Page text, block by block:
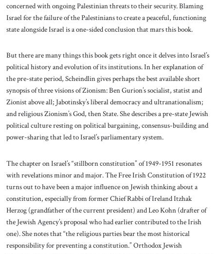
concerned with ongoing Palestinian threats to their security. Blaming
Israel for the failure of the Palestinians to create a peaceful, functioning
state alongside Israel is a one-sided conclusion that mars this book.
But there are many things this book gets right once it delves into Israel’s
political history and evolution of its institutions. In her explanation of
the pre-state period, Scheindlin gives perhaps the best available short
synopsis of three visions of Zionism: Ben Gurion’s socialist, statist and
Zionist above all; Jabotinsky’s liberal democracy and ultranationalism;
and religious Zionism’s God, then State. She describes a pre-state Jewish
political culture resting on political bargaining, consensus-building and
power-sharing that led to Israel’s parliamentary system.
The chapter on Israel’s “stillborn constitution” of 1949-1951 resonates
with revelations minor and major. The Free Irish Constitution of 1922
turns out to have been a major influence on Jewish thinking about a
constitution, especially from former Chief Rabbi of Ireland Itzhak
Herzog (grandfather of the current president) and Leo Kohn (drafter of
the Jewish Agency’s proposal who had earlier contributed to the Irish
one). She notes that “the religious parties bear the most historical
responsibility for preventing a constitution.” Orthodox Jewish